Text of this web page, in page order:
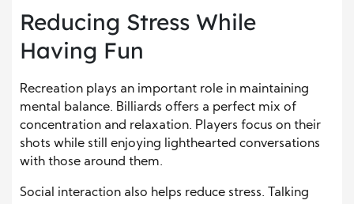
Reducing Stress While
Having Fun
Recreation plays an important role in maintaining
mental balance. Billiards offers a perfect mix of
concentration and relaxation. Players focus on their
shots while still enjoying lighthearted conversations
with those around them.
Social interaction also helps reduce stress. Talking